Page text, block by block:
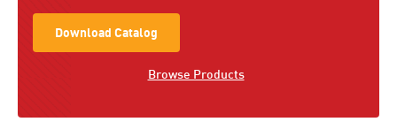
Download Catalog
Browse Products